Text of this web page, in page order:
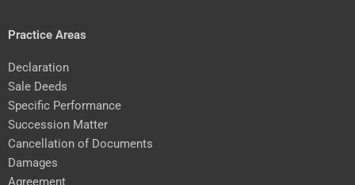
Practice Areas
Declaration
Sale Deeds
Specific Performance
Succession Matter
Cancellation of Documents
Damages
Agreement